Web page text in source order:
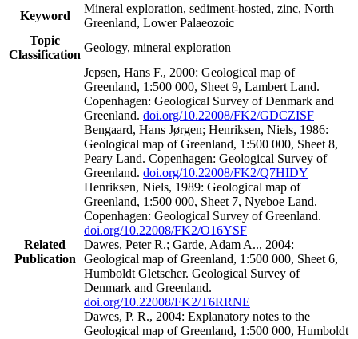
Keyword
Mineral exploration, sediment-hosted, zinc, North
Greenland, Lower Palaeozoic
Topic
Classification
Geology, mineral exploration
Related
Publication
Jepsen, Hans F., 2000: Geological map of
Greenland, 1:500 000, Sheet 9, Lambert Land.
Copenhagen: Geological Survey of Denmark and
Greenland. doi.org/10.22008/FK2/GDCZISF
Bengaard, Hans Jørgen; Henriksen, Niels, 1986:
Geological map of Greenland, 1:500 000, Sheet 8,
Peary Land. Copenhagen: Geological Survey of
Greenland. doi.org/10.22008/FK2/Q7HIDY
Henriksen, Niels, 1989: Geological map of
Greenland, 1:500 000, Sheet 7, Nyeboe Land.
Copenhagen: Geological Survey of Greenland.
doi.org/10.22008/FK2/O16YSF
Dawes, Peter R.; Garde, Adam A.., 2004:
Geological map of Greenland, 1:500 000, Sheet 6,
Humboldt Gletscher. Geological Survey of
Denmark and Greenland.
doi.org/10.22008/FK2/T6RRNE
Dawes, P. R., 2004: Explanatory notes to the
Geological map of Greenland, 1:500 000, Humboldt